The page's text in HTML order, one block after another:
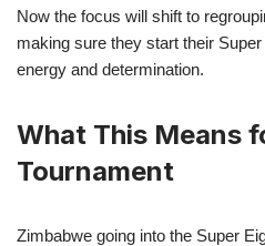
Now the focus will shift to
making sure they start their
energy and determination.
What This Means
Tournament
Zimbabwe going into the Super